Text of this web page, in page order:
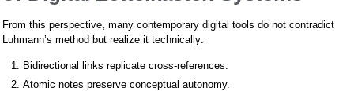
From this perspective, many contemporary digital tools do not contradict
Luhmann’s method but realize it technically:
Bidirectional links replicate cross-references.
Atomic notes preserve conceptual autonomy.